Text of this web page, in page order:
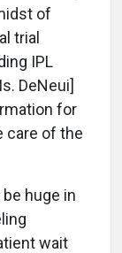
of
trial
IPL
DeNeui]
for
care of the
huge in
wait